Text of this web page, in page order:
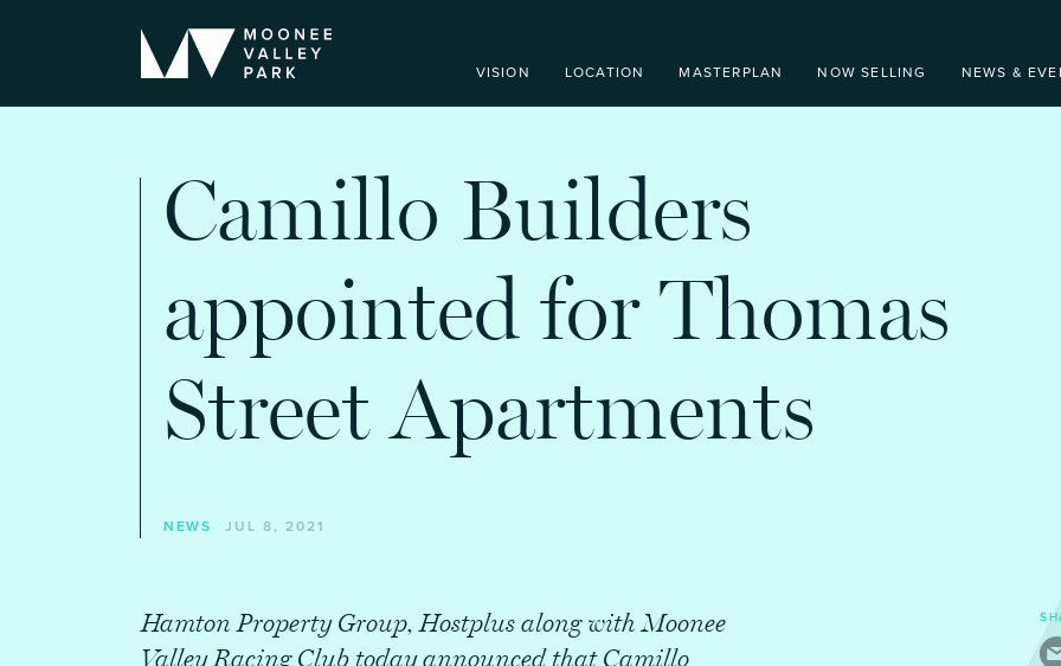
VISION LOCATION MASTERPLAN NOW SELLING NEWS &
Camillo Builders
appointed for Thomas
Street Apartments
NEWS JUL 8, 2021
Hamton Property Group, Hostplus along with Moonee
Valley Racing Club today announced that Camillo